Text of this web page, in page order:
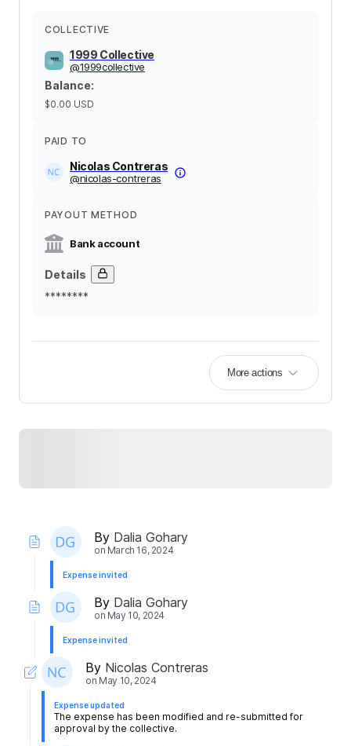
COLLECTIVE
1999 Collective
@1999collective
Balance:
$0.00 USD
PAID TO
Nicolas Contreras
@nicolas-contreras
PAYOUT METHOD
Bank account
Details
********
More actions
By Dalia Gohary
on March 16, 2024
Expense invited
By Dalia Gohary
on May 10, 2024
Expense invited
By Nicolas Contreras
on May 10, 2024
Expense updated
The expense has been modified and re-submitted for
approval by the collective.